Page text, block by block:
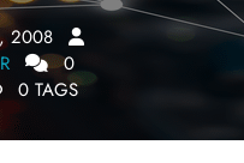
2008
0
0 TAGS